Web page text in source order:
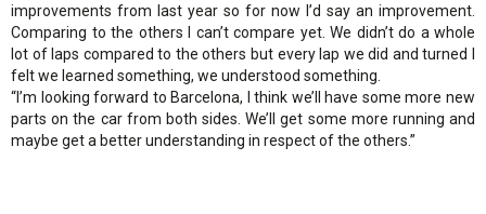
improvements from last year so for now I’d say an improvement.
Comparing to the others I can’t compare yet. We didn’t do a whole
lot of laps compared to the others but every lap we did and turned I
felt we learned something, we understood something.
“I’m looking forward to Barcelona, I think we’ll have some more new
parts on the car from both sides. We’ll get some more running and
maybe get a better understanding in respect of the others.”